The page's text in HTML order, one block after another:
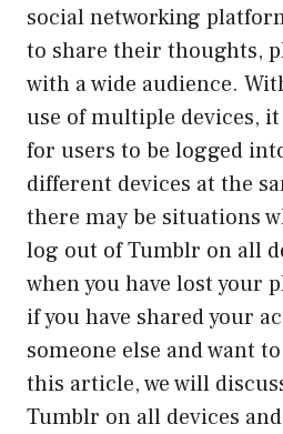
social networking
to share their thoughts,
with a wide audience.
use of multiple devices,
for users to be logged
different devices at the
there may be situations
log out of Tumblr on all
when you have lost your
if you have shared your
someone else and want
this article, we will
Tumblr on all devices